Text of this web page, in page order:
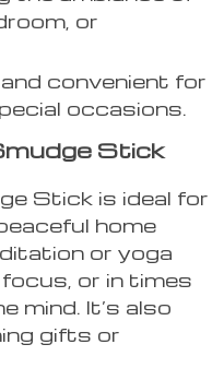
or
convenient for
occasions.
Stick
Stick is ideal for
home
or yoga
or in times
mind. It’s also
gifts or